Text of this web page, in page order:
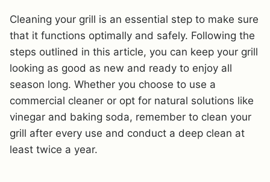
Cleaning your grill is an essential step to make sure
that it functions optimally and safely. Following the
steps outlined in this article, you can keep your grill
looking as good as new and ready to enjoy all
season long. Whether you choose to use a
commercial cleaner or opt for natural solutions like
vinegar and baking soda, remember to clean your
grill after every use and conduct a deep clean at
least twice a year.